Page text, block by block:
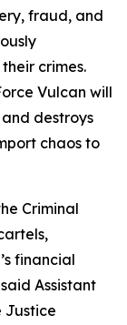
fraud, and
crimes.
Vulcan will
destroys
chaos to
Criminal
financial
Assistant
Justice